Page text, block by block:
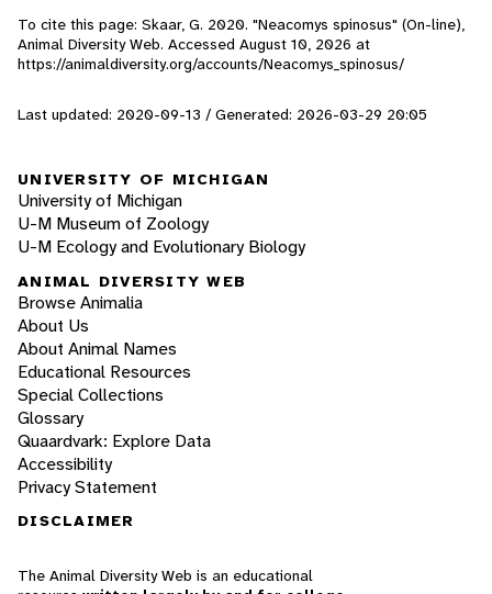
To cite this page: Skaar, G. 2020. "Neacomys spinosus" (On-line),
Animal Diversity Web. Accessed August 10, 2026 at
https://animaldiversity.org/accounts/Neacomys_spinosus/
Last updated: 2020-09-13 / Generated: 2026-03-29 20:05
UNIVERSITY OF MICHIGAN
University of Michigan
U-M Museum of Zoology
U-M Ecology and Evolutionary Biology
ANIMAL DIVERSITY WEB
Browse Animalia
About Us
About Animal Names
Educational Resources
Special Collections
Glossary
Quaardvark: Explore Data
Accessibility
Privacy Statement
DISCLAIMER
The Animal Diversity Web is an educational